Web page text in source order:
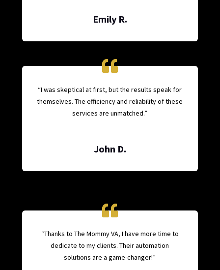
Emily R.
“I was skeptical at first, but the results speak for
themselves. The efficiency and reliability of these
services are unmatched.”
John D.
“Thanks to The Mommy VA, I have more time to
dedicate to my clients. Their automation
solutions are a game-changer!”